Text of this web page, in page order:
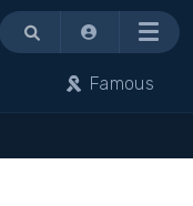
Menu
Famous